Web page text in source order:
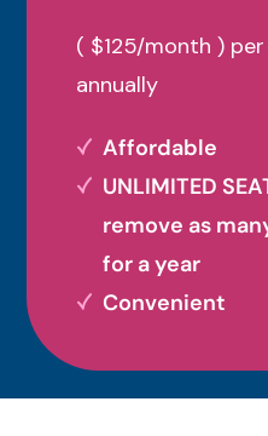
( $125/month )
annually
Affordable
UNLIMITED
remove as
for a year
Convenient